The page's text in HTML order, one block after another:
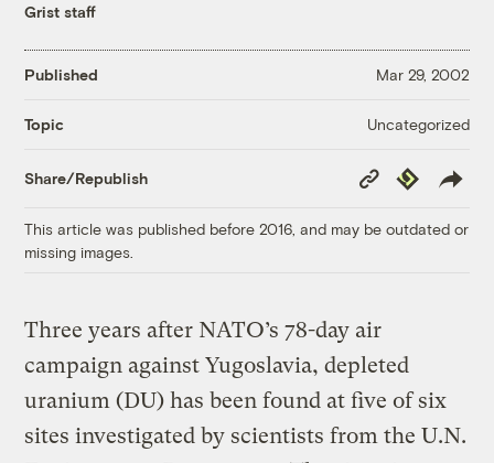
Grist staff
Published Mar 29, 2002
Topic Uncategorized
Share/Republish
Copy
Link
Republish
This article was published before 2016, and may be outdated or
missing images.
Three years after NATO’s 78-day air
campaign against Yugoslavia, depleted
uranium (DU) has been found at five of six
sites investigated by scientists from the U.N.